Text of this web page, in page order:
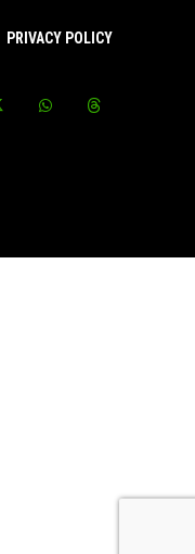
PRIVACY POLICY